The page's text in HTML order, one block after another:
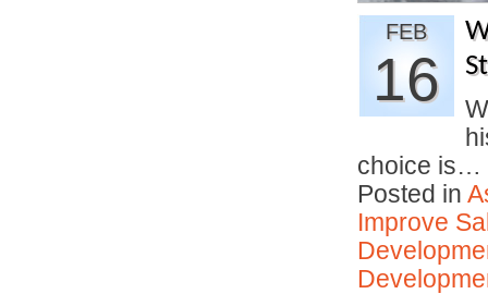
FEB
16
choice is…
Posted in
Improve